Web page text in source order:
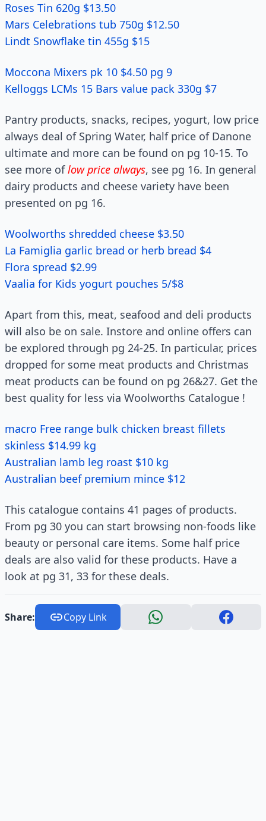
Roses Tin 620g $13.50
Mars Celebrations tub 750g $12.50
Lindt Snowflake tin 455g $15
Moccona Mixers pk 10 $4.50 pg 9
Kelloggs LCMs 15 Bars value pack 330g $7
Pantry products, snacks, recipes, yogurt, low price
always deal of Spring Water, half price of Danone
ultimate and more can be found on pg 10-15. To
see more oflow price always, see pg 16. In general
dairy products and cheese variety have been
presented on pg 16.
Woolworths shredded cheese $3.50
La Famiglia garlic bread or herb bread $4
Flora spread $2.99
Vaalia for Kids yogurt pouches 5/$8
Apart from this, meat, seafood and deli products
will also be on sale. Instore and online offers can
be explored through pg 24-25. In particular, prices
dropped for some meat products and Christmas
meat products can be found on pg 26&27. Get the
best quality for less via Woolworths Catalogue !
macro Free range bulk chicken breast fillets
skinless $14.99 kg
Australian lamb leg roast $10 kg
Australian beef premium mince $12
This catalogue contains 41 pages of products.
From pg 30 you can start browsing non-foods like
beauty or personal care items. Some half price
deals are also valid for these products. Have a
look at pg 31, 33 for these deals.
Share: Copy Link